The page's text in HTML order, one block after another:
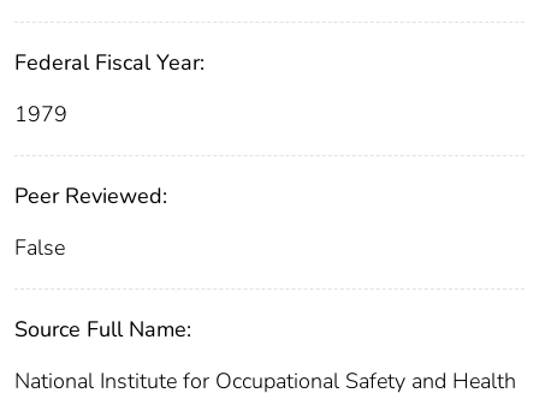
Federal Fiscal Year:
1979
Peer Reviewed:
False
Source Full Name:
National Institute for Occupational Safety and Health